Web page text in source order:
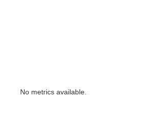
No metrics available.